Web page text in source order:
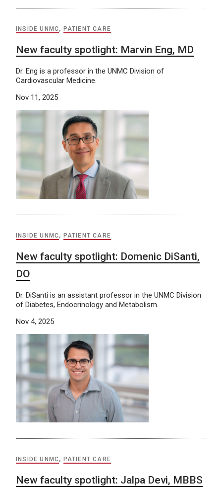
INSIDE UNMC, PATIENT CARE
New faculty spotlight: Marvin Eng, MD
Dr. Eng is a professor in the UNMC Division of
Cardiovascular Medicine.
Nov 11, 2025
INSIDE UNMC, PATIENT CARE
New faculty spotlight: Domenic DiSanti,
DO
Dr. DiSanti is an assistant professor in the UNMC Division
of Diabetes, Endocrinology and Metabolism.
Nov 4, 2025
INSIDE UNMC, PATIENT CARE
New faculty spotlight: Jalpa Devi, MBBS